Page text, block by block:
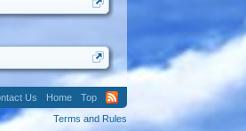
Us Home
Top
Terms and Rules